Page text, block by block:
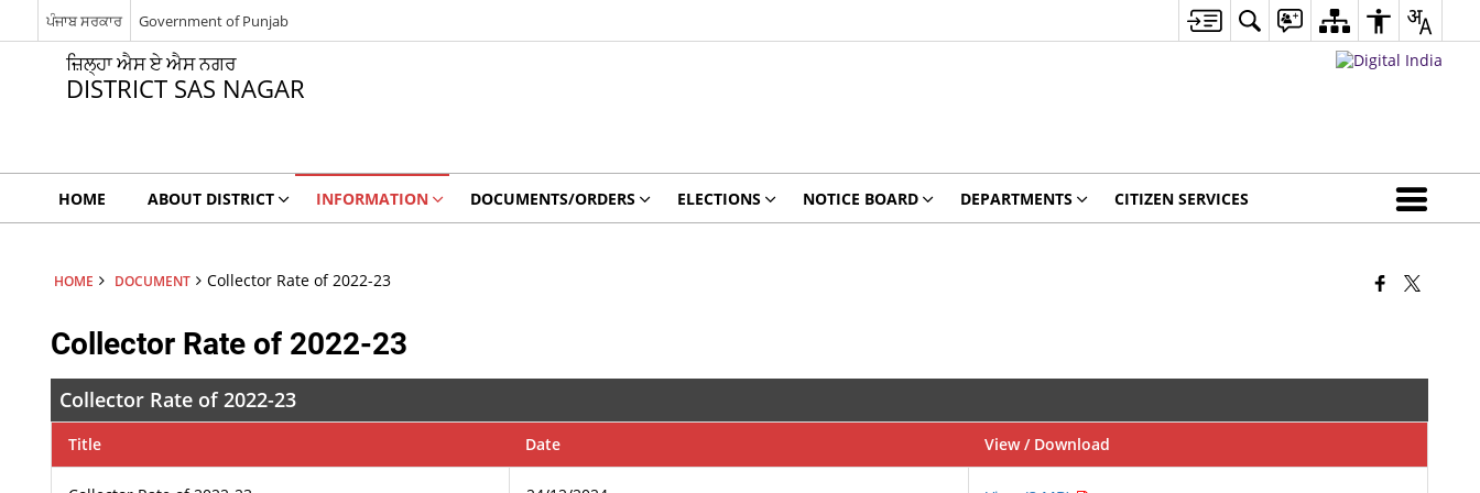
ਪੰਜਾਬ ਸਰਕਾਰ Government of Punjab
ਜ਼ਿਲ੍ਹਾ ਐਸ ਏ ਐਸ ਨਗਰ
DISTRICT SAS NAGAR
HOME ABOUT DISTRICT INFORMATION DOCUMENTS/ORDERS ELECTIONS NOTICE BOARD DEPARTMENTS CITIZEN SERVICES
HOME DOCUMENT Collector Rate of 2022-23
Collector Rate of 2022-23
Collector Rate of 2022-23
Title Date View / Download